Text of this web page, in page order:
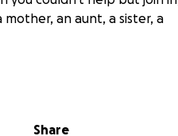
an aunt, a sister, a
Meagan fought hard, her
Share